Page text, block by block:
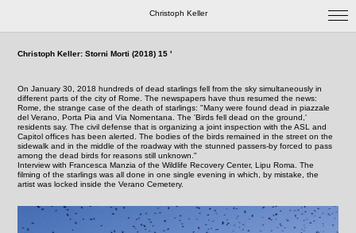
Christoph Keller
Christoph Keller: Storni Morti (2018) 15 '
On January 30, 2018 hundreds of dead starlings fell from the sky simultaneously in
different parts of the city of Rome. The newspapers have thus resumed the news:
Rome, the strange case of the death of starlings: "Many were found dead in piazzale
del Verano, Porta Pia and Via Nomentana. The 'Birds fell dead on the ground,'
residents say. The civil defense that is organizing a joint inspection with the ASL and
Capitol offices has been alerted. The bodies of the birds remained in the street on the
sidewalk and in the middle of the roadway with the stunned passers-by forced to pass
among the dead birds for reasons still unknown."
Interview with Francesca Manzia of the Wildlife Recovery Center, Lipu Roma. The
filming of the starlings was all done in one single evening in which, by mistake, the
artist was locked inside the Verano Cemetery.